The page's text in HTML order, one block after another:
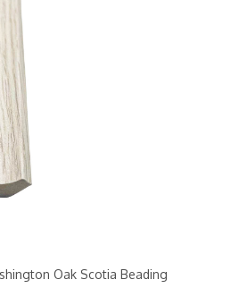
Oak Scotia Beading